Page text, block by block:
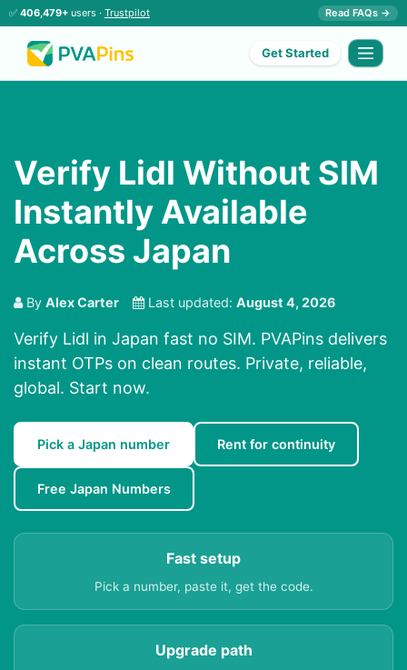
✅ 406,479+ users · Trustpilot Read FAQs →
Get Started
Verify Lidl Without SIM
Instantly Available
Across Japan
By Alex Carter Last updated: August 4, 2026
Verify Lidl in Japan fast no SIM. PVAPins delivers
instant OTPs on clean routes. Private, reliable,
global. Start now.
Pick a Japan number Rent for continuity
Free Japan Numbers
Fast setup
Pick a number, paste it, get the code.
Upgrade path